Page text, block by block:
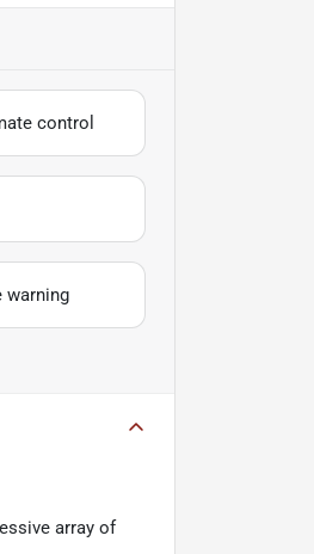
control
warning
array of